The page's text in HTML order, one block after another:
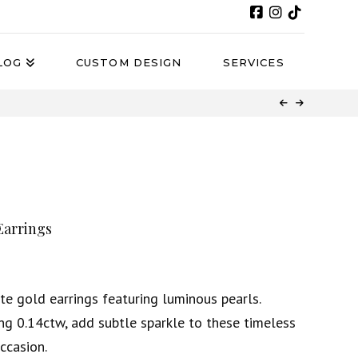
CUSTOM DESIGN SERVICES
gold earrings featuring luminous pearls.
0.14ctw, add subtle sparkle to these timeless